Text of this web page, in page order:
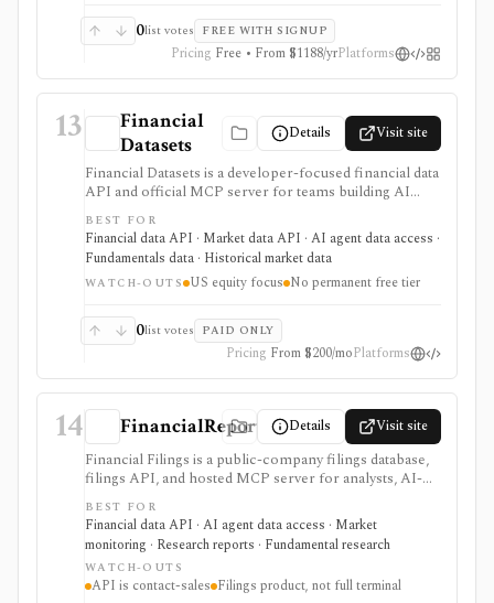
0list votes FREE WITH SIGNUP
Pricing Free • From $1188/yrPlatforms
13
Financial
Datasets
Details Visit site
Financial Datasets is a developer-focused financial data
API and official MCP server for teams building AI
agents, stock screeners, portfolio tools, research
apps, and quantitative workflows. It is strongest when
you need simple programmatic access to U.S. equity
fundamentals, prices, SEC filings, insider trades,
institutional ownership, news, crypto prices, and
data vendors. The tradeoff is scope and licensing:
coverage is centered on U.S. public companies, there
is no permanent free tier, and redistribution is gated to
Scale.
BEST FOR
Financial data API · Market data API · AI agent data access ·
Fundamentals data · Historical market data
WATCH-OUTS US equity focus No permanent free tier
0list votes PAID ONLY
Pricing From $200/moPlatforms
14 FinancialReports.euDetails Visit site
Financial Filings is a public-company filings database,
filings API, and hosted MCP server for analysts, AI-
agent builders, and data teams that need fast document
ingestion, Markdown extraction, watchlist alerts,
webhooks, and filing Q&A across global markets. It is
strongest when the workflow starts with filings rather
than price charts: company documents, insider trades,
IPO references, filing feeds, and programmatic
BEST FOR
Financial data API · AI agent data access · Market
monitoring · Research reports · Fundamental research
WATCH-OUTS
API is contact-sales Filings product, not full terminal